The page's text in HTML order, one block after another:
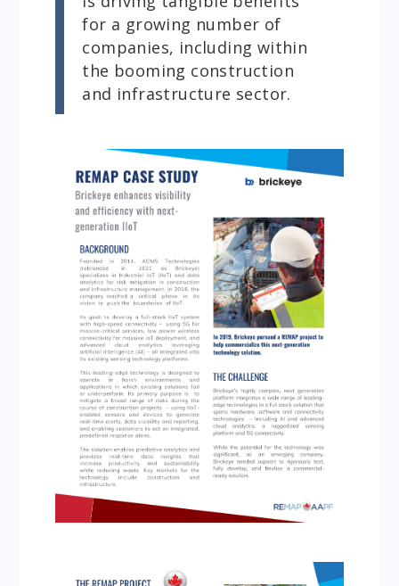
for a growing number of
companies, including within
the booming construction
and infrastructure sector.